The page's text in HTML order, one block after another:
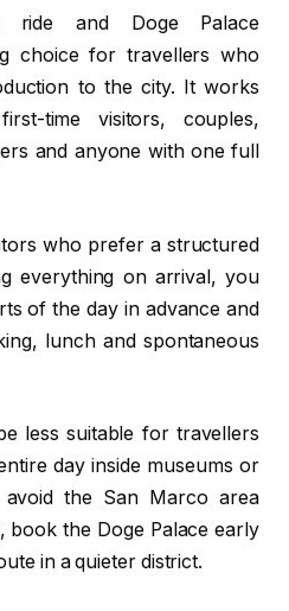
ride and Doge Palace
choice for travellers who
to the city. It works
time visitors, couples,
and anyone with one full
who prefer a structured
everything on arrival, you
of the day in advance and
lunch and spontaneous
less suitable for travellers
day inside museums or
the San Marco area
book the Doge Palace early
in a quieter district.